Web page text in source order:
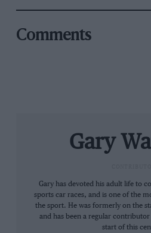
The confirmation wasn’t
The Italian manufacturer
organiser the Automobile
started looking beyond
Comments
Gary
Gary has devoted his adult life to
sports car races, and is one of the
the sport. He was formerly on the
and has been a regular
start of this